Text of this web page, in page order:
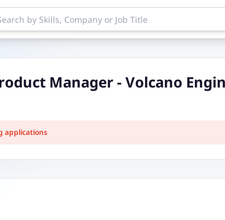
Manager - Volcano
applications